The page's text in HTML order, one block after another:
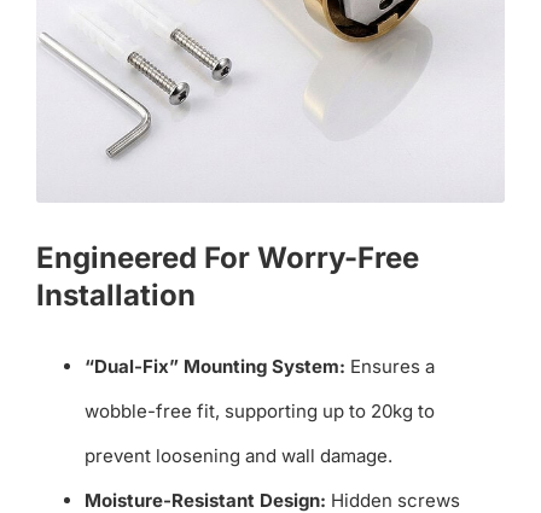
Engineered For Worry-Free
Installation
“Dual-Fix” Mounting System: Ensures a
wobble-free fit, supporting up to 20kg to
prevent loosening and wall damage.
Moisture-Resistant Design: Hidden screws